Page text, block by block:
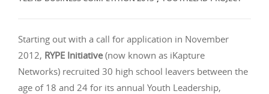
Starting out with a call for application in November
2012, RYPE Initiative(now known as iKapture
Networks) recruited 30 high school leavers between the
age of 18 and 24 for its annual Youth Leadership,